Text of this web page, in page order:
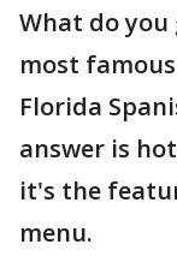
What do you
most
Florida
answer is
it's the
menu.